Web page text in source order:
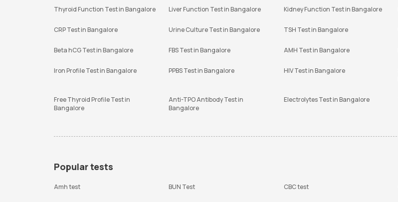
Thyroid Function Test in Bangalore Liver Function Test in Bangalore Kidney Function Test in Bangalore
CRP Test in Bangalore Urine Culture Test in Bangalore TSH Test in Bangalore
Beta hCG Test in Bangalore FBS Test in Bangalore AMH Test in Bangalore
Iron Profile Test in Bangalore PPBS Test in Bangalore HIV Test in Bangalore
Free Thyroid Profile Test in
Bangalore
Anti-TPO Antibody Test in
Bangalore
Electrolytes Test in Bangalore
Popular tests
Amh test BUN Test CBC test